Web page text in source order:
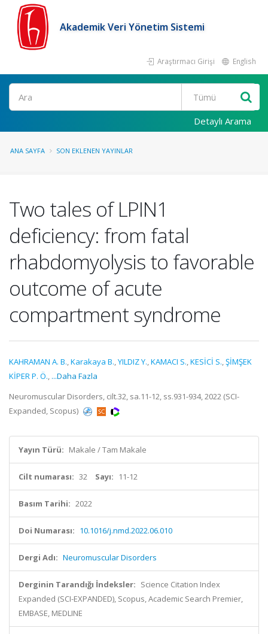
Akademik Veri Yönetim Sistemi
Araştırmacı Girişi English
Ara
Detaylı Arama
ANA SAYFA SON EKLENEN YAYINLAR
Two tales of LPIN1
deficiency: from fatal
rhabdomyolysis to favorable
outcome of acute
compartment syndrome
KAHRAMAN A. B.,Karakaya B.,YILDIZ Y.,KAMACI S.,KESİCİ S.,ŞİMŞEK
KİPER P. Ö., ...Daha Fazla
Neuromuscular Disorders, cilt.32, sa.11-12, ss.931-934, 2022 (SCI-
Expanded, Scopus)
Yayın Türü: Makale / Tam Makale
Cilt numarası: 32 Sayı: 11-12
Basım Tarihi: 2022
Doi Numarası: 10.1016/j.nmd.2022.06.010
Dergi Adı: Neuromuscular Disorders
Derginin Tarandığı İndeksler: Science Citation Index
Expanded (SCI-EXPANDED), Scopus, Academic Search Premier,
EMBASE, MEDLINE